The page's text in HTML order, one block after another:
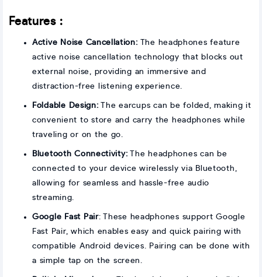
Features :
Active Noise Cancellation: The headphones feature
active noise cancellation technology that blocks out
external noise, providing an immersive and
distraction-free listening experience.
Foldable Design: The earcups can be folded, making it
convenient to store and carry the headphones while
traveling or on the go.
Bluetooth Connectivity: The headphones can be
connected to your device wirelessly via Bluetooth,
allowing for seamless and hassle-free audio
streaming.
Google Fast Pair: These headphones support Google
Fast Pair, which enables easy and quick pairing with
compatible Android devices. Pairing can be done with
a simple tap on the screen.